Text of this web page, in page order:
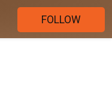
FOLLOW